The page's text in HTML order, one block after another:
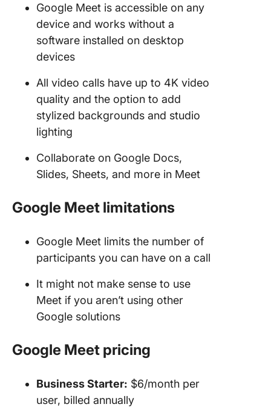
Google Meet is accessible on any
device and works without a
software installed on desktop
devices
All video calls have up to 4K video
quality and the option to add
stylized backgrounds and studio
lighting
Collaborate on Google Docs,
Slides, Sheets, and more in Meet
Google Meet limitations
Google Meet limits the number of
participants you can have on a call
It might not make sense to use
Meet if you aren’t using other
Google solutions
Google Meet pricing
Business Starter: $6/month per
user, billed annually